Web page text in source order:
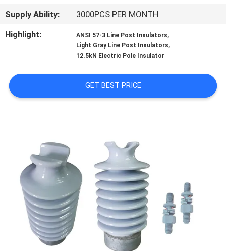
NEWS
PRIVACY
POLICY
Supply Ability:
3000PCS PER MONTH
Highlight:
ANSI 57-3 Line Post Insulators,
Light Gray Line Post Insulators,
12.5kN Electric Pole Insulator
GET BEST PRICE